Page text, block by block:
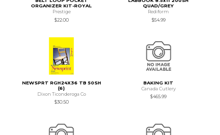
ORGANIZER KIT-ROYAL
Prestige
$22.00
QUAD/GREY
Rediform
$54.99
NEWSPRT RGH24X36 TB 50SH
(6)
Dixon Ticonderoga Co
$30.50
BAKING KIT
Canada Cutlery
$465.99